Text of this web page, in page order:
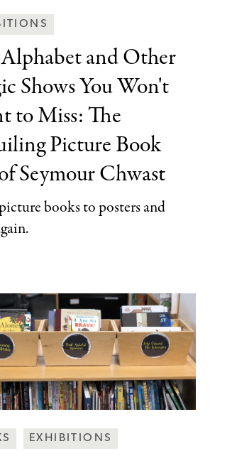
andOther
Shows You Won't
to Miss: The
Picture Book
Seymour Chwast
books to posters and
EXHIBITIONS